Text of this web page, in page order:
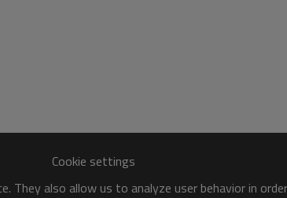
Cookie settings
They also allow us to analyze user behavior in